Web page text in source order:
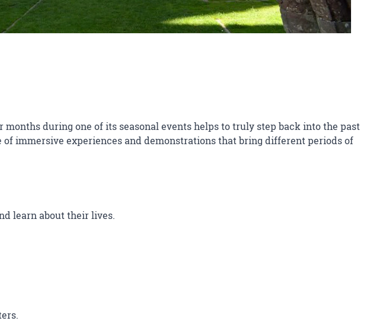
during one of its seasonal events helps to truly step back into the past
immersive experiences and demonstrations that bring different periods of
learn about their lives.